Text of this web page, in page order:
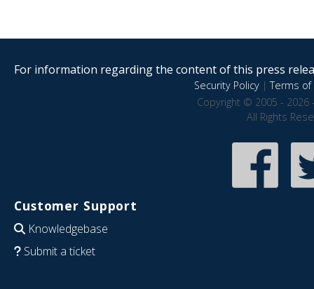
For information regarding the content of this press
Security Policy|Terms of
Copyright © 2005 - 2026
All Rights
Customer Support
Knowledgebase
Submit a ticket